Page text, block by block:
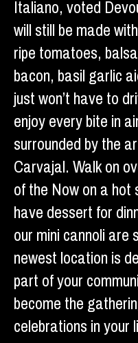
Italiano, voted
will still be made
ripe tomatoes,
bacon, basil garlic
just won’t have to
enjoy every bite in
surrounded by the
Carvajal. Walk on
of the Now on a
have dessert for
our mini cannoli are
newest location is
part of your
become the
celebrations in your